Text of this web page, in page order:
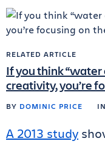
RELATED ARTICLE
If you think
creativity, you’re
BY DOMINIC PRICE IN
A 2013 study